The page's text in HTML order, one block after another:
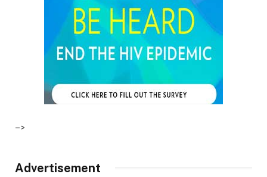
–>
Advertisement